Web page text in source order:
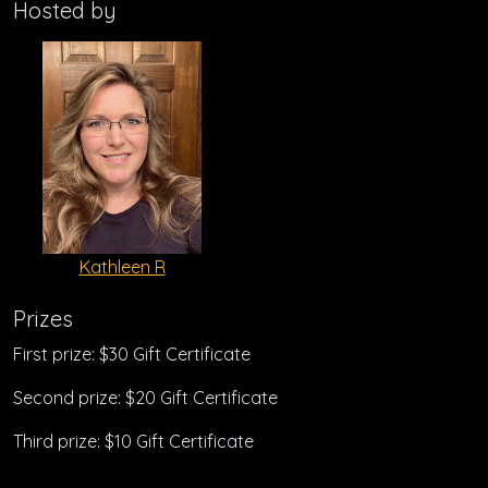
Hosted by
Kathleen R
Prizes
First prize: $30 Gift Certificate
Second prize: $20 Gift Certificate
Third prize: $10 Gift Certificate